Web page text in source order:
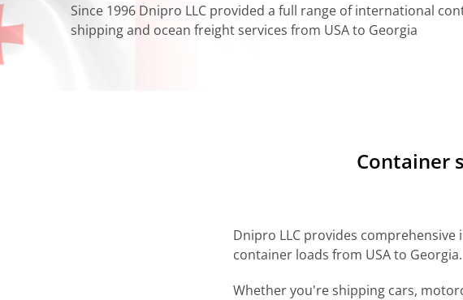
Since 1996 Dnipro LLC provided a full range of international
shipping and ocean freight services from USA to Georgia
Сontainer
Dnipro LLC provides
container loads from USA to Georgia.
Whether you're shipping cars,